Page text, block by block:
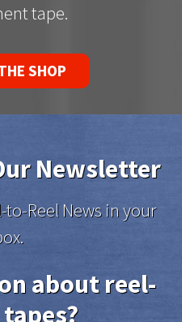
tape.
SHOP
Newsletter
to-Reel News in your
about reel-